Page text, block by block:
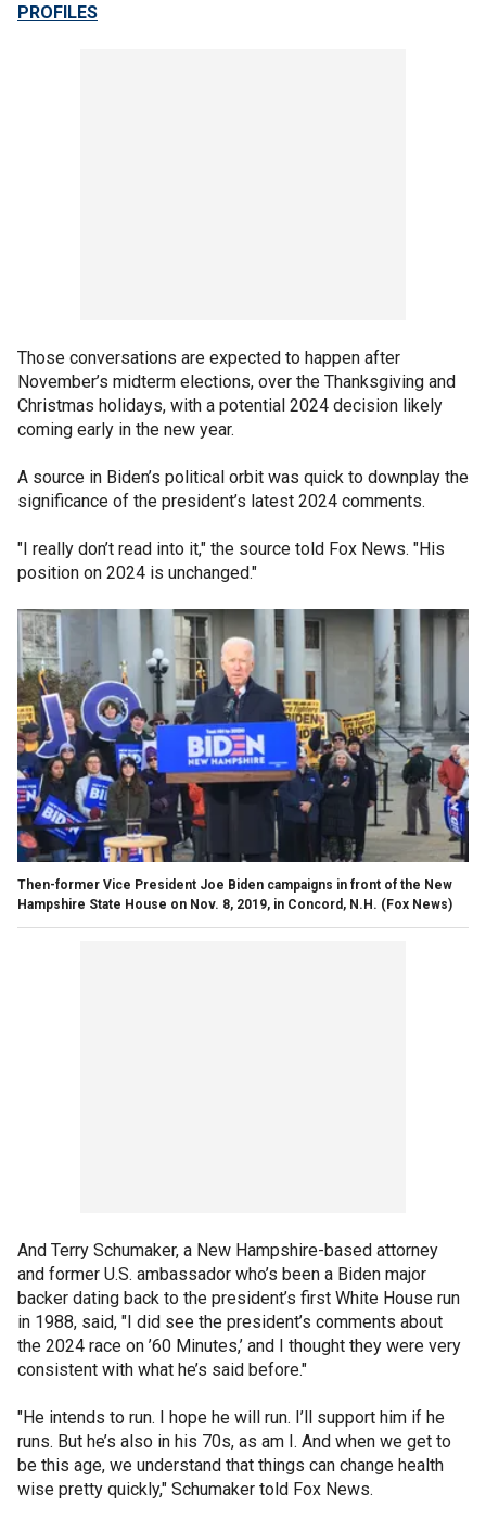
PROFILES
Those conversations are expected to happen after
November’s midterm elections, over the Thanksgiving and
Christmas holidays, with a potential 2024 decision likely
coming early in the new year.
A source in Biden’s political orbit was quick to downplay the
significance of the president’s latest 2024 comments.
"I really don’t read into it," the source told Fox News. "His
position on 2024 is unchanged."
Then-former Vice President Joe Biden campaigns in front of the New
Hampshire State House on Nov. 8, 2019, in Concord, N.H. (Fox News)
And Terry Schumaker, a New Hampshire-based attorney
and former U.S. ambassador who’s been a Biden major
backer dating back to the president’s first White House run
in 1988, said, "I did see the president’s comments about
the 2024 race on ’60 Minutes,’ and I thought they were very
consistent with what he’s said before."
"He intends to run. I hope he will run. I’ll support him if he
runs. But he’s also in his 70s, as am I. And when we get to
be this age, we understand that things can change health
wise pretty quickly," Schumaker told Fox News.